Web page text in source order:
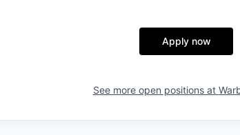
Apply now
See more open positions at